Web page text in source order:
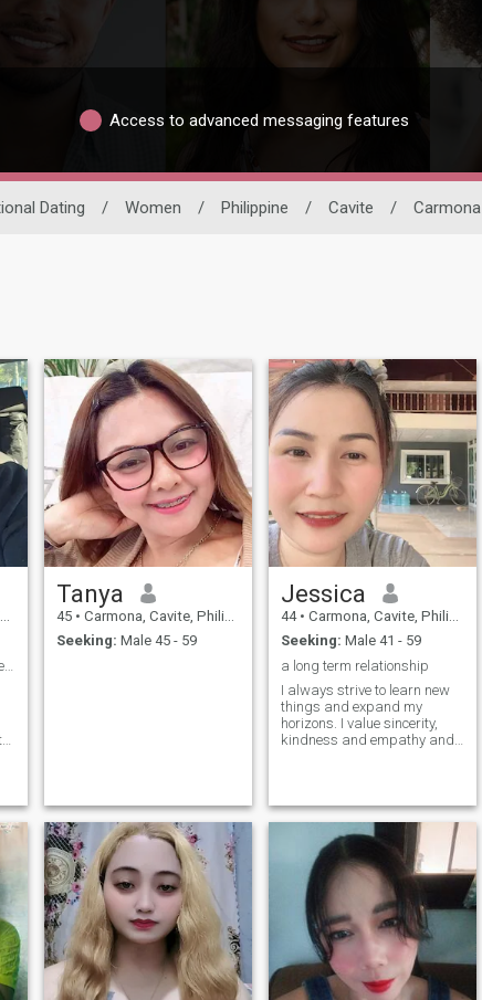
Access to advanced messaging features
Dating / Women / Philippine / Cavite / Carmona
I'm looking for something serious.
Tanya
45 • Carmona, Cavite, Philippines
Seeking: Male 45 - 59
Jessica
44 • Carmona, Cavite, Philippines
Seeking: Male 41 - 59
a long term relationship
I always strive to learn new
things and expand my
horizons. I value sincerity,
kindness and empathy and